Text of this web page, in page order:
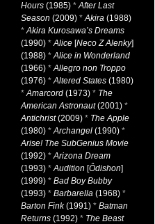
Hours (1985) *After Last
Season (2009) *Akira (1988)
*Akira Kurosawa’s Dreams
(1990) *Alice [Neco Z Alenky]
(1988) *Alice in Wonderland
(1966) *Allegro non Troppo
(1976) *Altered States (1980)
*Amarcord (1973) * The
American Astronaut(2001) *
Antichrist(2009) * The Apple
(1980) *Archangel (1990) *
Arise! The SubGenius Movie
(1992) *Arizona Dream
(1993) *Audition [Ôdishon]
(1999) * Bad Boy Bubby
(1993) * Barbarella (1968) *
Barton Fink(1991) * Batman
Returns (1992) * The Beast